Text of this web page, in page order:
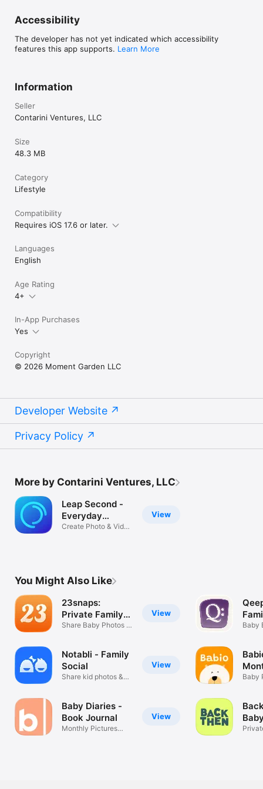
Accessibility
The developer has not yet indicated which accessibility
features this app supports. Learn More
Information
Seller
Contarini Ventures, LLC
Size
48.3 MB
Category
Lifestyle
Compatibility
Requires iOS 17.6 or later.
Languages
English
Age Rating
4+
In-App Purchases
Yes
Copyright
© 2026 Moment Garden LLC
Developer Website
Privacy Policy
More by Contarini Ventures, LLC
View
Leap Second -
Everyday
Videos
Create Photo & Video
You Might Also Like
View
23snaps:
Private Family
Album
Share Baby Photos &
View
Notabli - Family
Social
Share kid photos &
View
Baby Diaries -
Book Journal
Monthly Pictures
Baby
Baby